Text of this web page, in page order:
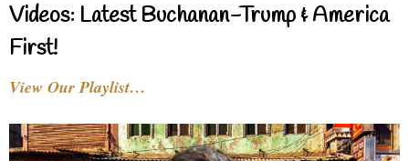
Videos: Latest Buchanan-Trump & America
First!
View Our Playlist…